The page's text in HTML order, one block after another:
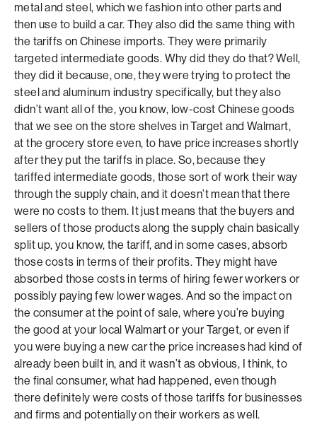
metal and steel, which we fashion into other parts and
then use to build a car. They also did the same thing with
the tariffs on Chinese imports. They were primarily
targeted intermediate goods. Why did they do that? Well,
they did it because, one, they were trying to protect the
steel and aluminum industry specifically, but they also
didn’t want all of the, you know, low-cost Chinese goods
that we see on the store shelves in Target and Walmart,
at the grocery store even, to have price increases shortly
after they put the tariffs in place. So, because they
tariffed intermediate goods, those sort of work their way
through the supply chain, and it doesn’t mean that there
were no costs to them. It just means that the buyers and
sellers of those products along the supply chain basically
split up, you know, the tariff, and in some cases, absorb
those costs in terms of their profits. They might have
absorbed those costs in terms of hiring fewer workers or
possibly paying few lower wages. And so the impact on
the consumer at the point of sale, where you’re buying
the good at your local Walmart or your Target, or even if
you were buying a new car the price increases had kind of
already been built in, and it wasn’t as obvious, I think, to
the final consumer, what had happened, even though
there definitely were costs of those tariffs for businesses
and firms and potentially on their workers as well.